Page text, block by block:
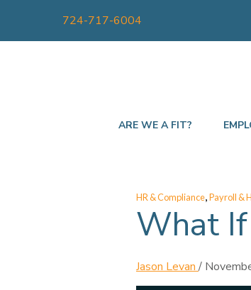
724-717-6004
ARE WE A FIT?
HR & Compliance,Payroll &
What
Jason Levan/